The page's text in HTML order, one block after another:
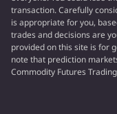
transaction. Carefully
is appropriate for you,
trades and decisions are
provided on this site is for
note that prediction
Commodity Futures